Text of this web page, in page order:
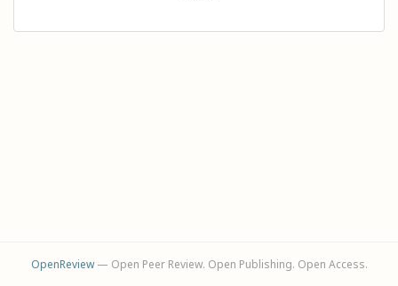
OpenReview— Open Peer Review. Open Publishing. Open Access.